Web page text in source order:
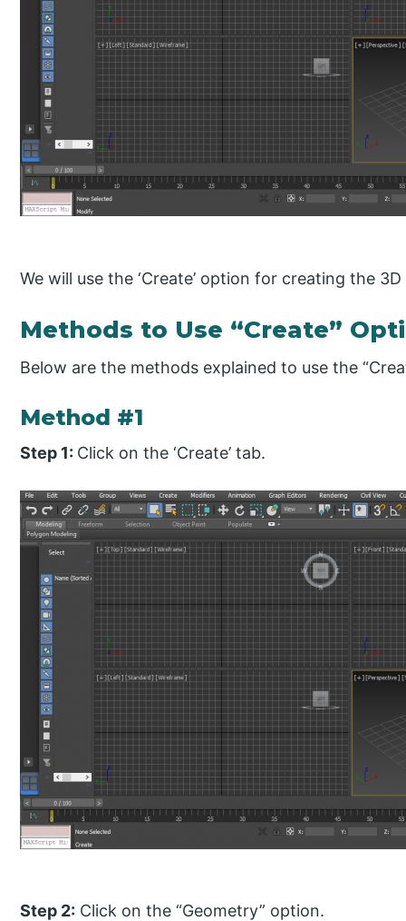
We will use the ‘Create’ option for creating the
Methods to Use “Create”
Below are the methods explained to use the
Method #1
Step 1: Click on the ‘Create’ tab.
Step 2: Click on the “Geometry” option.